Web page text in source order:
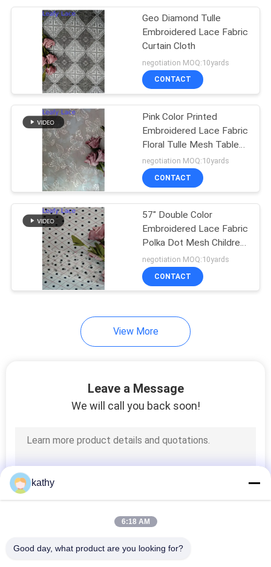
Geo Diamond Tulle
Embroidered Lace Fabric
Curtain Cloth
negotiation MOQ:10yards
CONTACT
Pink Color Printed
Embroidered Lace Fabric
Floral Tulle Mesh Table
Runner
negotiation MOQ:10yards
CONTACT
57" Double Color
Embroidered Lace Fabric
Polka Dot Mesh Children
Clothes Fabric
negotiation MOQ:10yards
CONTACT
View More
Leave a Message
We will call you back soon!
kathy
6:18 AM
Good day, what product are you looking for?